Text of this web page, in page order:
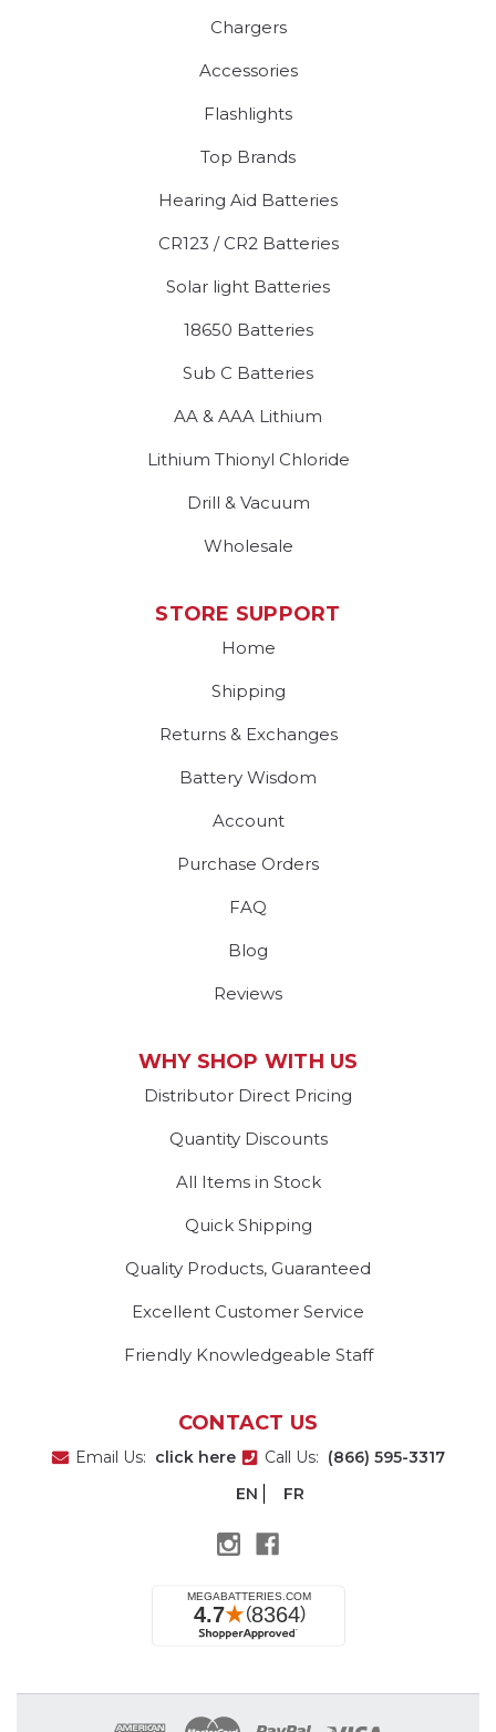
Chargers
Accessories
Flashlights
Top Brands
Hearing Aid Batteries
CR123 / CR2 Batteries
Solar light Batteries
18650 Batteries
Sub C Batteries
AA & AAA Lithium
Lithium Thionyl Chloride
Drill & Vacuum
Wholesale
STORE SUPPORT
Home
Shipping
Returns & Exchanges
Battery Wisdom
Account
Purchase Orders
FAQ
Blog
Reviews
WHY SHOP WITH US
Distributor Direct Pricing
Quantity Discounts
All Items in Stock
Quick Shipping
Quality Products, Guaranteed
Excellent Customer Service
Friendly Knowledgeable Staff
CONTACT US
Email Us: click here Call Us: (866) 595-3317
EN
FR